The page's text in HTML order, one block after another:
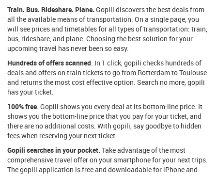
Train. Bus. Rideshare. Plane. Gopili discovers the best deals from
all the available means of transportation. On a single page, you
will see prices and timetables for all types of transportation: train,
bus, rideshare, and plane. Choosing the best solution for your
upcoming travel has never been so easy.
Hundreds of offers scanned. In 1 click, gopili checks hundreds of
deals and offers on train tickets to go from Rotterdam to Toulouse
and returns the most cost effective option. Search no more, gopili
has your ticket.
100% free. Gopili shows you every deal at its bottom-line price. It
shows you the bottom-line price that you pay for your ticket, and
there are no additional costs. With gopili, say goodbye to hidden
fees when reserving your next ticket.
Gopili searches in your pocket. Take advantage of the most
comprehensive travel offer on your smartphone for your next trips.
The gopili application is free and downloadable for iPhone and